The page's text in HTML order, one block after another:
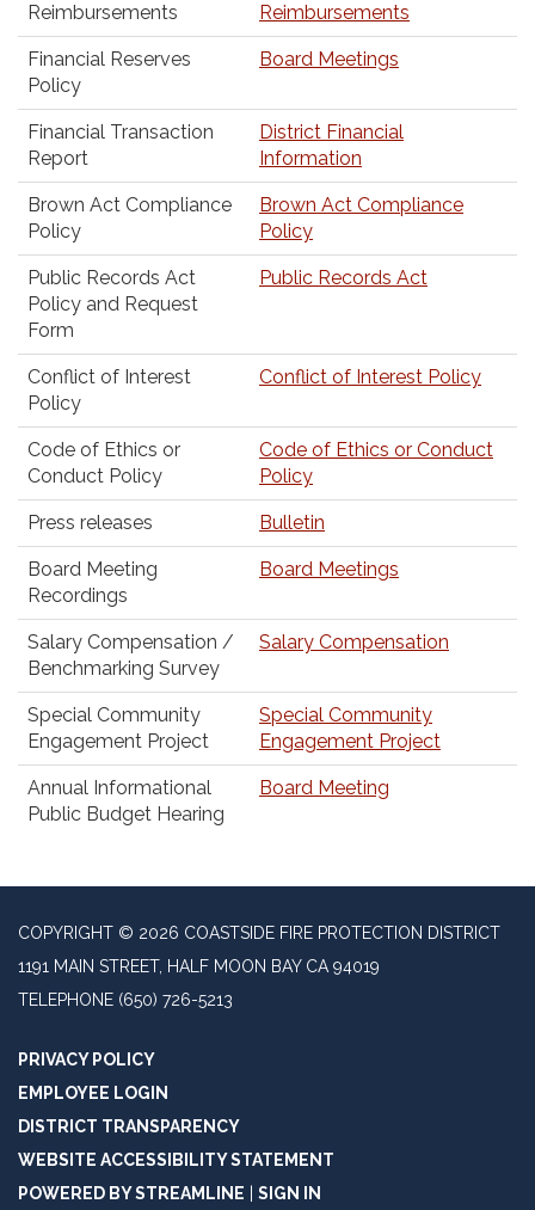
Reimbursements
Reimbursements
Financial Reserves
Policy
Board Meetings
Financial Transaction
Report
District Financial
Information
Brown Act Compliance
Policy
Brown Act Compliance
Policy
Public Records Act
Policy and Request
Form
Public Records Act
Conflict of Interest
Policy
Conflict of Interest Policy
Code of Ethics or
Conduct Policy
Code of Ethics or Conduct
Policy
Press releases Bulletin
Board Meeting
Recordings
Board Meetings
Salary Compensation /
Benchmarking Survey
Salary Compensation
Special Community
Engagement Project
Special Community
Engagement Project
Annual Informational
Public Budget Hearing
Board Meeting
COPYRIGHT © 2026 COASTSIDE FIRE PROTECTION DISTRICT
1191 MAIN STREET, HALF MOON BAY CA 94019
TELEPHONE (650) 726-5213
PRIVACY POLICY
EMPLOYEE LOGIN
DISTRICT TRANSPARENCY
WEBSITE ACCESSIBILITY STATEMENT
POWERED BY STREAMLINE
SIGN IN